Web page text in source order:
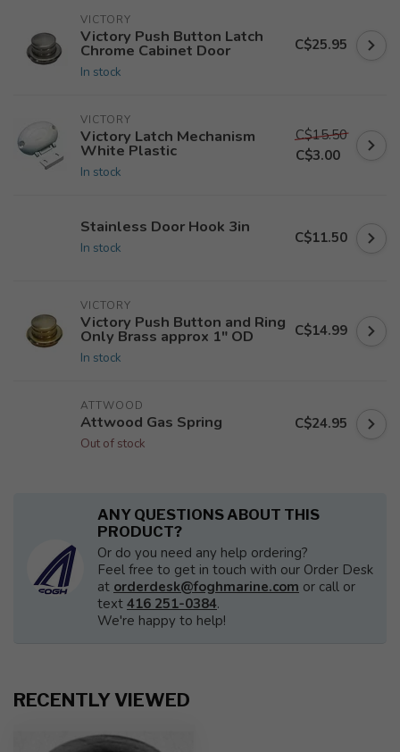
VICTORY
Victory Push Button Latch
Chrome Cabinet Door
In stock
C$25.95
VICTORY
Victory Latch Mechanism
White Plastic
In stock
C$15.50
C$3.00
Stainless Door Hook 3in
In stock
C$11.50
VICTORY
Victory Push Button and Ring
Only Brass approx 1" OD
In stock
C$14.99
ATTWOOD
Attwood Gas Spring
Out of stock
C$24.95
ANY QUESTIONS ABOUT THIS
PRODUCT?
Or do you need any help ordering?
Feel free to get in touch with our Order Desk
at orderdesk@foghmarine.com or call or
text 416 251-0384.
We're happy to help!
RECENTLY VIEWED